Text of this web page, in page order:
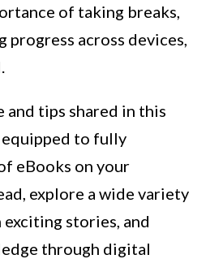
of taking breaks,
progress across devices,
tips shared in this
to fully
eBooks on your
explore a wide variety
exciting stories, and
through digital